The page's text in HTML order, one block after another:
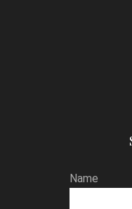
Name